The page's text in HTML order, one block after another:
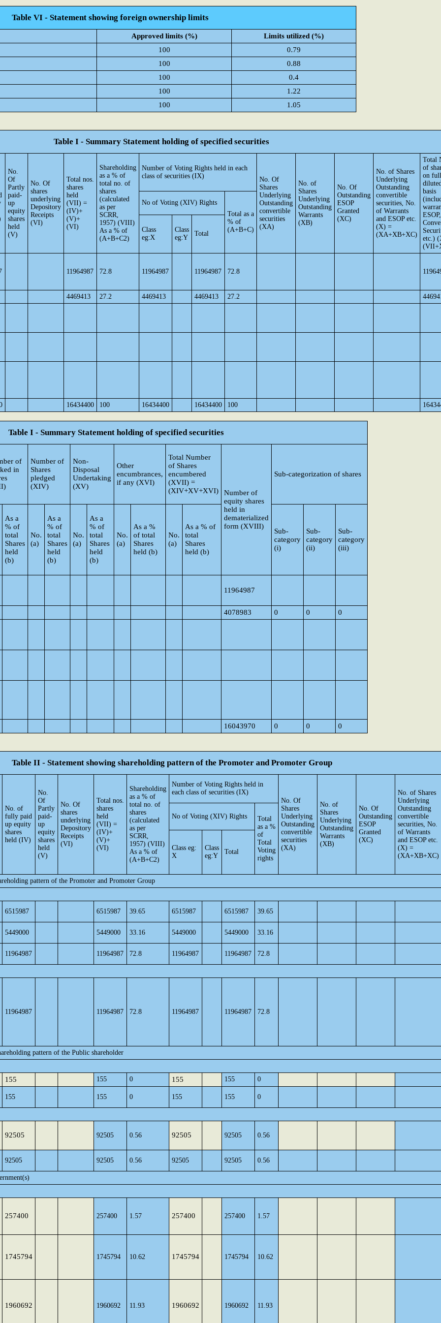
Table VI - Statement showing foreign ownership limits
Approved limits (%)
Limits utilized (%)
100
0.79
100
0.88
100
0.4
100
1.22
100
1.05
Table I - Summary Statement holding of specified securities
No.
Of
Partly
paid-
up
equity
shares
held
(V)
No. Of
shares
underlying
Depository
Receipts
(VI)
Total nos.
shares
held
(VII) =
(IV)+
(V)+
(VI)
Shareholding
as a % of
total no. of
shares
(calculated
as per
SCRR,
1957) (VIII)
As a % of
(A+B+C2)
Number of Voting Rights held in each
class of securities (IX)
No. Of
Shares
Underlying
Outstanding
convertible
securities
(XA)
No. of
Shares
Underlying
Outstanding
Warrants
(XB)
No. Of
Outstanding
ESOP
Granted
(XC)
No. of Shares
Underlying
Outstanding
convertible
securities, No.
of Warrants
and ESOP etc.
(X) =
(XA+XB+XC)
Total
of
on
basis
ESOP,
etc.)
No of Voting (XIV) Rights
Total as a
% of
(A+B+C)
Class
eg:X
Class
eg:Y
Total
11964987 72.8 11964987 11964987 72.8
4469413 27.2 4469413 4469413 27.2
16434400 100 16434400 16434400 100
Table I - Summary Statement holding of specified securities
of
in
Number of
Shares
pledged
(XIV)
Non-
Disposal
Undertaking
(XV)
Other
encumbrances,
if any (XVI)
Total Number
of Shares
encumbered
(XVII) =
(XIV+XV+XVI)
Number of
equity shares
held in
dematerialized
form (XVIII)
Sub-categorization of shares
As a
% of
total
Shares
held
(b)
No.
(a)
As a
% of
total
Shares
held
(b)
No.
(a)
As a
% of
total
Shares
held
(b)
No.
(a)
As a %
of total
Shares
held (b)
No.
(a)
As a % of
total
Shares
held (b)
Sub-
category
(i)
Sub-
category
(ii)
Sub-
category
(iii)
11964987
4078983 0 0 0
16043970 0 0 0
Table II - Statement showing shareholding pattern of the Promoter and Promoter Group
No. of
fully paid
up equity
shares
held (IV)
No.
Of
Partly
paid-
up
equity
shares
held
(V)
No. Of
shares
underlying
Depository
Receipts
(VI)
Total nos.
shares
held
(VII) =
(IV)+
(V)+
(VI)
Shareholding
as a % of
total no. of
shares
(calculated
as per
SCRR,
1957) (VIII)
As a % of
(A+B+C2)
Number of Voting Rights held in
each class of securities (IX)
No. Of
Shares
Underlying
Outstanding
convertible
securities
(XA)
No. of
Shares
Underlying
Outstanding
Warrants
(XB)
No. Of
Outstanding
ESOP
Granted
(XC)
No. of Shares
Underlying
Outstanding
convertible
securities, No.
of Warrants
and ESOP etc.
(X) =
(XA+XB+XC)
No of Voting (XIV) Rights
Total
as a %
of
Total
Voting
rights
Class eg:
X
Class
eg:Y
Total
pattern of the Promoter and Promoter Group
6515987 6515987 39.65 6515987 6515987 39.65
5449000 5449000 33.16 5449000 5449000 33.16
11964987 11964987 72.8 11964987 11964987 72.8
11964987 11964987 72.8 11964987 11964987 72.8
pattern of the Public shareholder
155 155 0 155 155 0
155 155 0 155 155 0
92505 92505 0.56 92505 92505 0.56
92505 92505 0.56 92505 92505 0.56
257400 257400 1.57 257400 257400 1.57
1745794 1745794 10.62 1745794 1745794 10.62
1960692 1960692 11.93 1960692 1960692 11.93